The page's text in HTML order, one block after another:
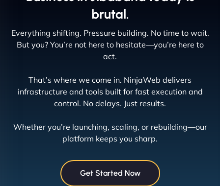
brutal.
Everything shifting. Pressure building. No time to wait.
But you? You’re not here to hesitate—you’re here to
act.
That’s where we come in. NinjaWeb delivers
infrastructure and tools built for fast execution and
control. No delays. Just results.
Whether you’re launching, scaling, or rebuilding—our
platform keeps you sharp.
Get Started Now